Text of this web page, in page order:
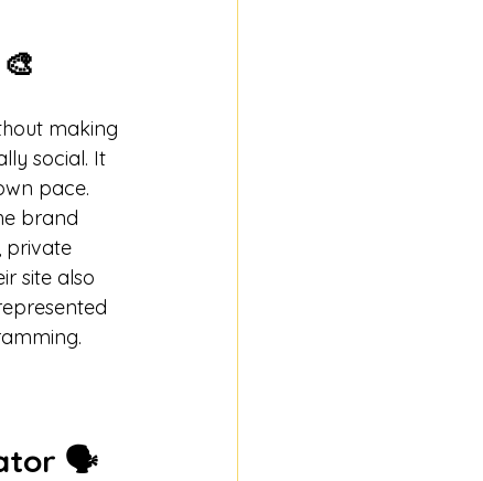
making
social. It
pace.
brand
private
site also
🗣️